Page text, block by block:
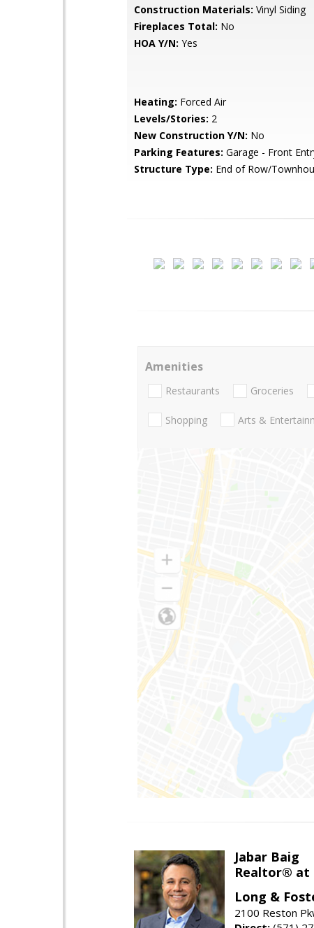
Construction Materials: Vinyl Siding
Fireplaces Total: No
HOA Y/N: Yes
Heating: Forced Air
Levels/Stories: 2
New Construction Y/N: No
Parking Features: Garage - Front
Structure Type: End of Row/
Amenities
Restaurants Groceries
Shopping Arts &
Jabar Baig
Realtor® at
Long &
2100 Reston